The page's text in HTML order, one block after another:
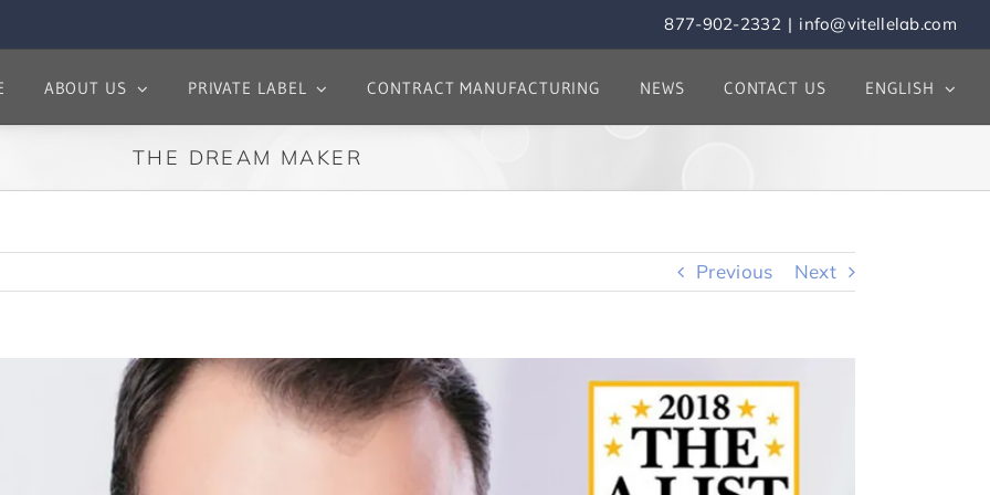
877-902-2332 | info@vitellelab.com
ABOUT US PRIVATE LABEL CONTRACT MANUFACTURING NEWS CONTACT US ENGLISH
THE DREAM MAKER
Previous Next